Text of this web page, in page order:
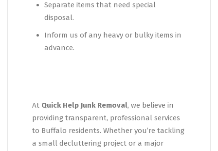
Separate items that need special
disposal.
Inform us of any heavy or bulky items in
advance.
At Quick Help Junk Removal, we believe in
providing transparent, professional services
to Buffalo residents. Whether you’re tackling
a small decluttering project or a major